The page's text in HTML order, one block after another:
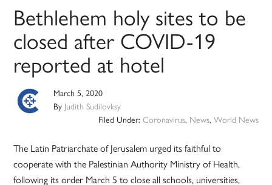
Bethlehem holy sites to be
closed after COVID-19
reported at hotel
March 5, 2020
By Judith Sudilovksy
Filed Under: Coronavirus, News, World News
The Latin Patriarchate of Jerusalem urged its faithful to
cooperate with the Palestinian Authority Ministry of Health,
following its order March 5 to close all schools, universities,